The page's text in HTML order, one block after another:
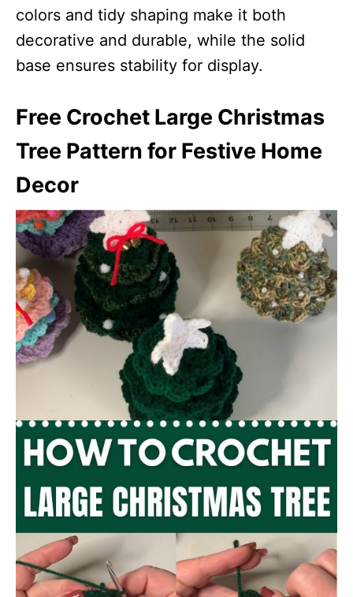
colors and tidy shaping make it both
decorative and durable, while the solid
base ensures stability for display.
Free Crochet Large Christmas
Tree Pattern for Festive Home
Decor